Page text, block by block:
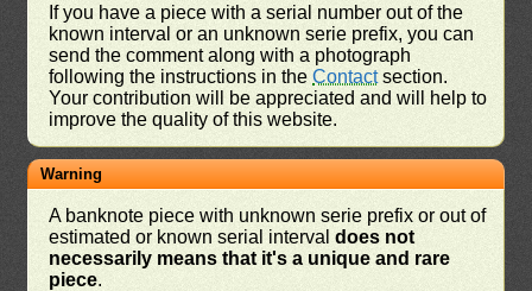
If you have a piece with a serial number out of the
known interval or an unknown serie prefix, you can
send the comment along with a photograph
following the instructions in theContactsection.
Your contribution will be appreciated and will help to
improve the quality of this website.
Warning
A banknote piece with unknown serie prefix or out of
estimated or known serial intervaldoes not
necessarily means that it's a unique and rare
piece.